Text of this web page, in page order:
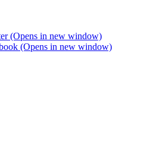
(Opens in new window)
(Opens in new window)